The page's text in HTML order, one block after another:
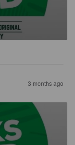
3 months ago